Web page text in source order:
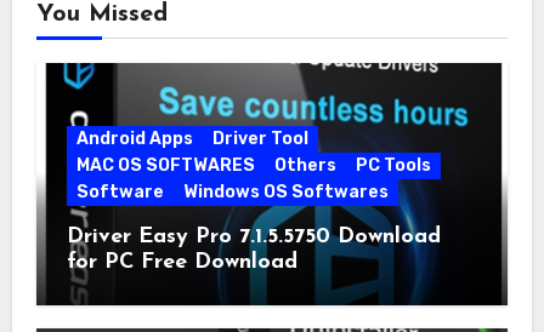
You Missed
Android Apps
Driver Tool
MAC OS SOFTWARES
Others
PC Tools
Software
Windows OS Softwares
Driver Easy Pro 7.1.5.5750 Download
for PC Free Download